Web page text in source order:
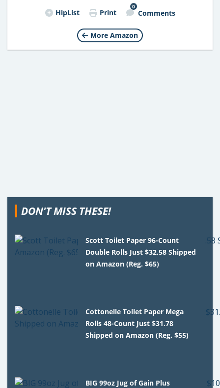
HipList Print
0
Comments
More Amazon
DON'T MISS THESE!
Scott Toilet Paper 96-Count
Double Rolls Just $32.58 Shipped
on Amazon (Reg. $65)
Cottonelle Toilet Paper Mega
Rolls 48-Count Just $31.78
Shipped on Amazon (Reg. $55)
BIG 99oz Jug of Gain Plus